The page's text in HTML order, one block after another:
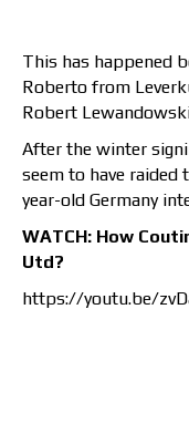
This has happened
Roberto from
Robert
After the winter
seem to have
year-old Germany
WATCH: How
Utd?
https://youtu.be/